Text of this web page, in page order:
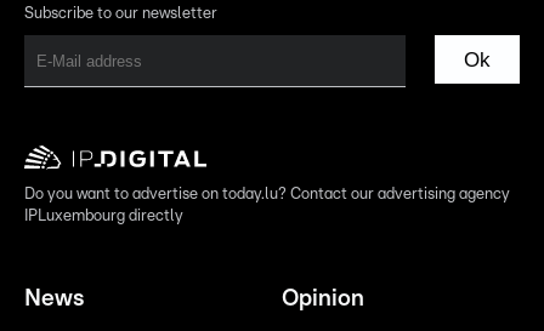
Subscribe to our newsletter
Ok
Do you want to advertise on today.lu? Contact our advertising agency
IPLuxembourg directly
News Opinion